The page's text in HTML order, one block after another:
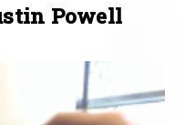
Powell